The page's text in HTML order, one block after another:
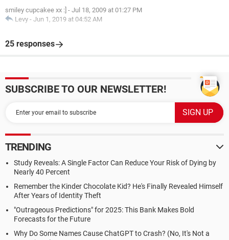
smiley cupcakee xx :] - Jul 18, 2009 at 01:27 PM
Levy - Jun 1, 2019 at 04:52 AM
25 responses
SUBSCRIBE TO OUR NEWSLETTER!
TRENDING
Study Reveals: A Single Factor Can Reduce Your Risk of Dying by
Nearly 40 Percent
Remember the Kinder Chocolate Kid? He's Finally Revealed Himself
After Years of Identity Theft
"Outrageous Predictions" for 2025: This Bank Makes Bold
Forecasts for the Future
Why Do Some Names Cause ChatGPT to Crash? (No, It's Not a